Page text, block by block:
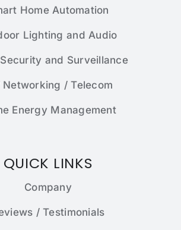
Home Automation
Lighting and Audio
and Surveillance
Networking / Telecom
Energy Management
QUICK LINKS
Company
/ Testimonials